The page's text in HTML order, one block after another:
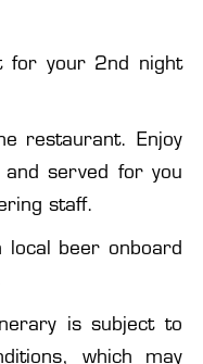
for your 2nd night
restaurant. Enjoy
served for you
staff.
beer onboard
is subject to
which may